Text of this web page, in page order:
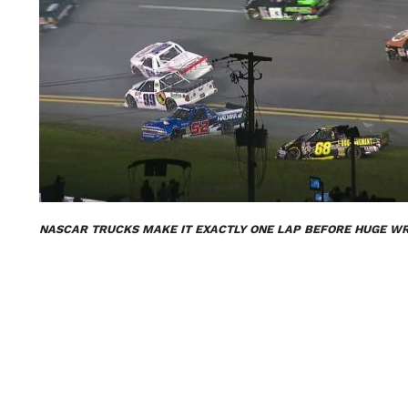
NASCAR TRUCKS MAKE IT EXACTLY ONE LAP BEFORE HUGE